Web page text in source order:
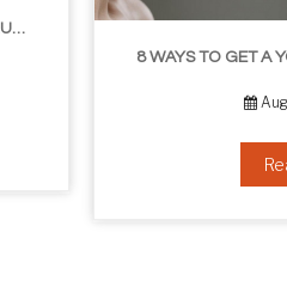
THE BEST NON-SURGICAL HAIR LOSS SOLUTIONS
8 WAYS TO GET A